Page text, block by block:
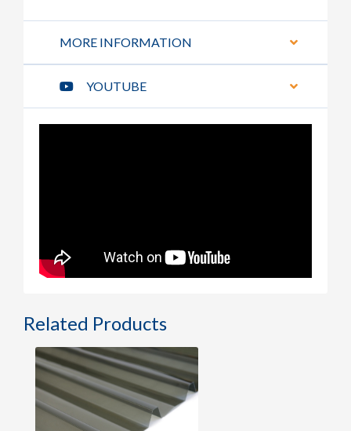
MORE INFORMATION
YOUTUBE
Related Products